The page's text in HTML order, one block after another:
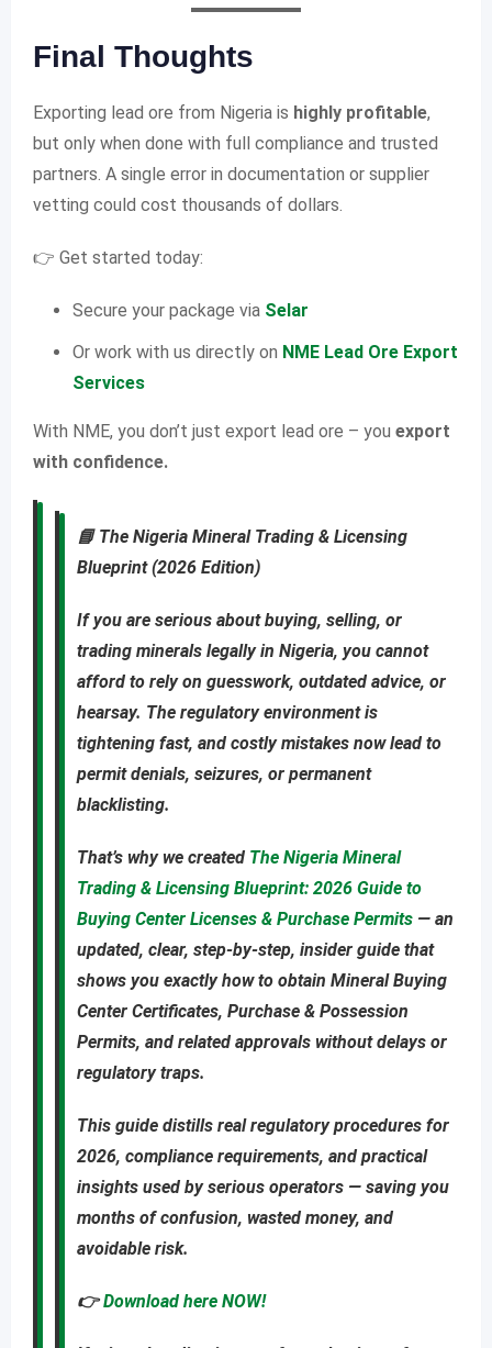
Final Thoughts
Exporting lead ore from Nigeria is highly profitable,
but only when done with full compliance and trusted
partners. A single error in documentation or supplier
vetting could cost thousands of dollars.
👉 Get started today:
Secure your package via Selar
Or work with us directly on NME Lead Ore Export
Services
With NME, you don’t just export lead ore – you export
with confidence.
📘The Nigeria Mineral Trading & Licensing
Blueprint (2026 Edition)
If you are serious about buying, selling, or
trading minerals legally in Nigeria, you cannot
afford to rely on guesswork, outdated advice, or
hearsay. The regulatory environment is
tightening fast, and costly mistakes now lead to
permit denials, seizures, or permanent
blacklisting.
That’s why we created The Nigeria Mineral
Trading & Licensing Blueprint: 2026 Guide to
Buying Center Licenses & Purchase Permits — an
updated, clear, step-by-step, insider guide that
shows you exactlyhow to obtain Mineral Buying
Center Certificates, Purchase & Possession
Permits, and related approvals without delays or
regulatory traps.
This guide distills real regulatory procedures for
2026, compliance requirements, and practical
insights used by serious operators — saving you
months of confusion, wasted money, and
avoidable risk.
👉Download here NOW!